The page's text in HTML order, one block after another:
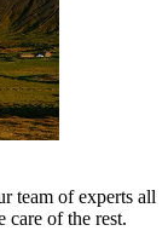
team of experts all
care of the rest.